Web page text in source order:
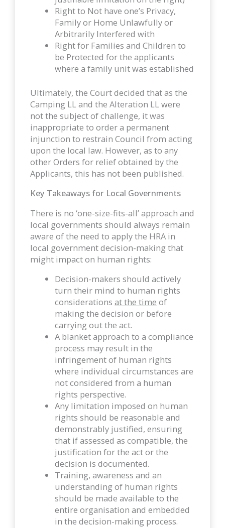
Right to Not have one’s Privacy,
Family or Home Unlawfully or
Arbitrarily Interfered with
Right for Families and Children to
be Protected for the applicants
where a family unit was established
Ultimately, the Court decided that as the
Camping LL and the Alteration LL were
not the subject of challenge, it was
inappropriate to order a permanent
injunction to restrain Council from acting
upon the local law. However, as to any
other Orders for relief obtained by the
Applicants, this has not been published.
Key Takeaways for Local Governments
There is no ‘one-size-fits-all’ approach and
local governments should always remain
aware of the need to apply the HRA in
local government decision-making that
might impact on human rights:
Decision-makers should actively
turn their mind to human rights
considerationsat the time of
making the decision or before
carrying out the act.
A blanket approach to a compliance
process may result in the
infringement of human rights
where individual circumstances are
not considered from a human
rights perspective.
Any limitation imposed on human
rights should be reasonable and
demonstrably justified, ensuring
that if assessed as compatible, the
justification for the act or the
decision is documented.
Training, awareness and an
understanding of human rights
should be made available to the
entire organisation and embedded
in the decision-making process.